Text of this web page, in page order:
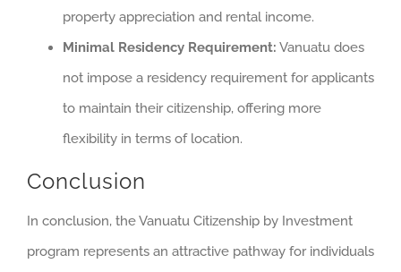
property appreciation and rental income.
Minimal Residency Requirement: Vanuatu does
not impose a residency requirement for applicants
to maintain their citizenship, offering more
flexibility in terms of location.
Conclusion
In conclusion, the Vanuatu Citizenship by Investment
program represents an attractive pathway for individuals